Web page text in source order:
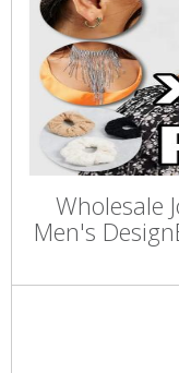
Wholesale
Men's